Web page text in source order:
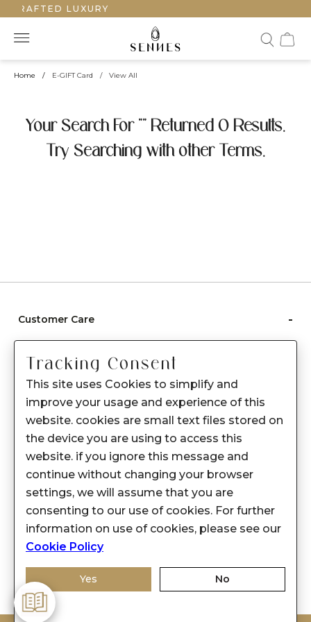
LUXURY
Home / E-GIFT Card / View All
Your Search For "" Returned 0 Results.
Try Searching with other Terms.
Customer Care -
Care instructions
After Sale services
FAQ's
About Sennes
Privacy Policy
Support
Franchisee Enquiry
9874453366
Tracking Consent
This site uses Cookies to simplify and
improve your usage and experience of this
website. cookies are small text files stored on
the device you are using to access this
website. if you ignore this message and
continue without changing your browser
settings, we will assume that you are
consenting to our use of cookies. For further
information on use of cookies, please see our
Cookie Policy
Yes No